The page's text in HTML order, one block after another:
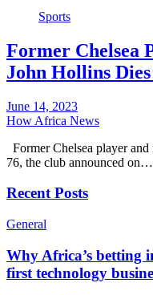
Sports
Former Chelsea
John Hollins
June 14, 2023
How Africa News
Former Chelsea player
76, the club announced on…
Recent Posts
General
Why Africa’s betting
first technology